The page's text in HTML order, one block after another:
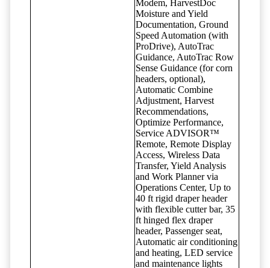
Modem, HarvestDoc
Moisture and Yield
Documentation, Ground
Speed Automation (with
ProDrive), AutoTrac
Guidance, AutoTrac Row
Sense Guidance (for corn
headers, optional),
Automatic Combine
Adjustment, Harvest
Recommendations,
Optimize Performance,
Service ADVISOR™
Remote, Remote Display
Access, Wireless Data
Transfer, Yield Analysis
and Work Planner via
Operations Center, Up to
40 ft rigid draper header
with flexible cutter bar, 35
ft hinged flex draper
header, Passenger seat,
Automatic air conditioning
and heating, LED service
and maintenance lights